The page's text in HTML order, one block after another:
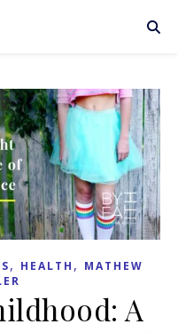
, HEALTH , MATHEW
A